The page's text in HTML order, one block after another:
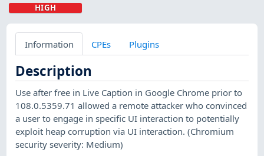
HIGH
Information CPEs Plugins
Description
Use after free in Live Caption in Google Chrome prior to
108.0.5359.71 allowed a remote attacker who convinced
a user to engage in specific UI interaction to potentially
exploit heap corruption via UI interaction. (Chromium
security severity: Medium)